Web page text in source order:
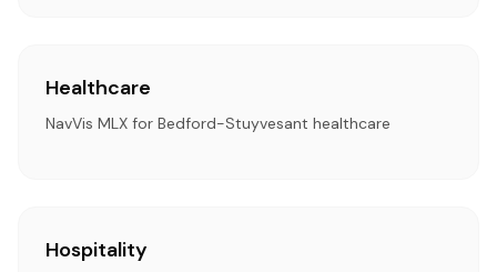
Healthcare
NavVis MLX for Bedford-Stuyvesant healthcare
Hospitality